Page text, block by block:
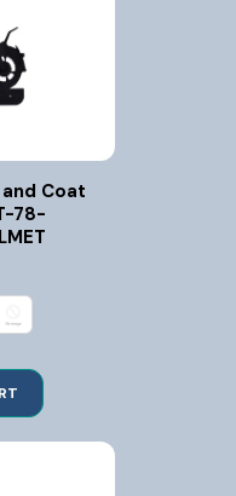
Coat